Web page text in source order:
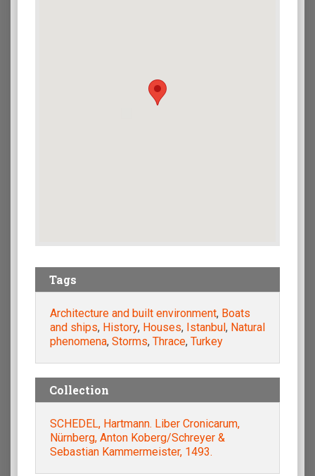
Tags
Architecture and built environment, Boats
and ships, History, Houses, Istanbul , Natural
phenomena, Storms, Thrace, Turkey
Collection
SCHEDEL, Hartmann. Liber Cronicarum,
Nürnberg, Anton Koberg/Schreyer &
Sebastian Kammermeister, 1493.